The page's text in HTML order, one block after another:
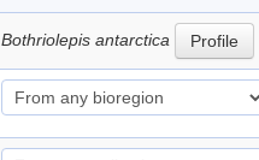
Bothriolepis antarctica Profile